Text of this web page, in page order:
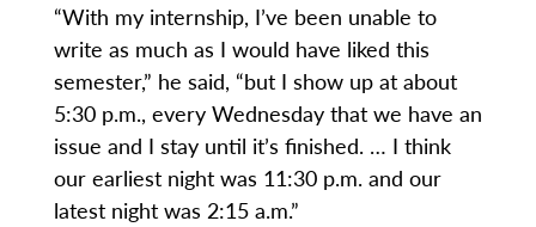
“With my internship, I’ve been unable to
write as much as I would have liked this
semester,” he said, “but I show up at about
5:30 p.m., every Wednesday that we have an
issue and I stay until it’s finished. … I think
our earliest night was 11:30 p.m. and our
latest night was 2:15 a.m.”